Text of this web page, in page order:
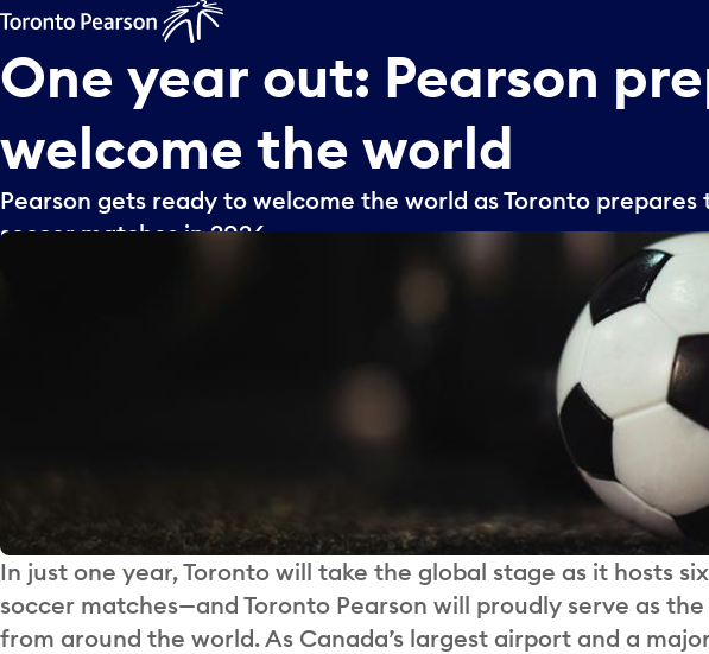
One year out: Pearson
welcome the world
Pearson gets ready to welcome the world as Toronto
soccer matches in 2026.
In just one year, Toronto will take the global stage as it hosts
soccer matches—and Toronto Pearson will proudly serve as
from around the world. As Canada’s largest airport and a